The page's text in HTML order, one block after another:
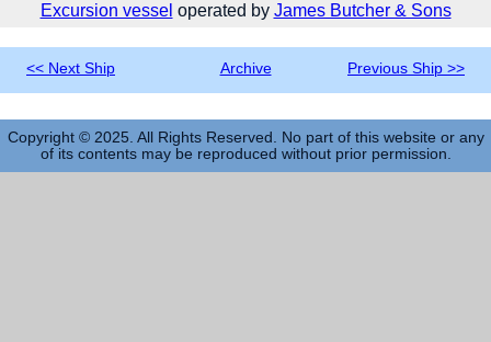
Excursion vessel operated by James Butcher & Sons
<< Next Ship Archive Previous Ship >>
Copyright © 2025. All Rights Reserved. No part of this website or any
of its contents may be reproduced without prior permission.